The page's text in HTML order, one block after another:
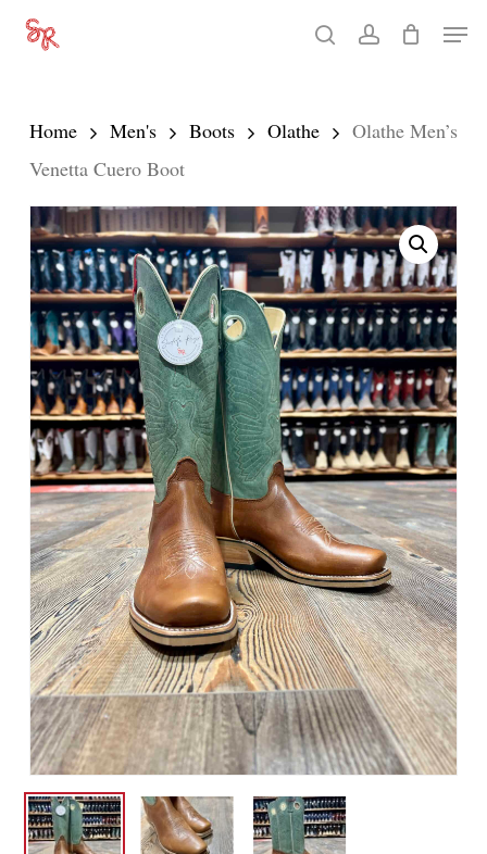
Skip
content
searchaccount
Menu
Home Men's Boots Olathe
Olathe Men’s
Venetta Cuero Boot